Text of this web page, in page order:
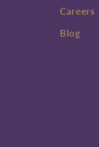
Careers
Blog